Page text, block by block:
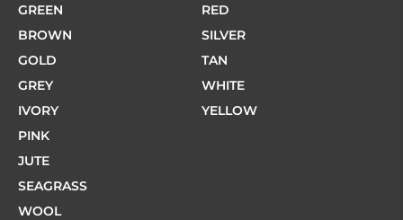
GREEN
BROWN
GOLD
GREY
IVORY
PINK
RED
SILVER
TAN
WHITE
YELLOW
JUTE
SEAGRASS
WOOL